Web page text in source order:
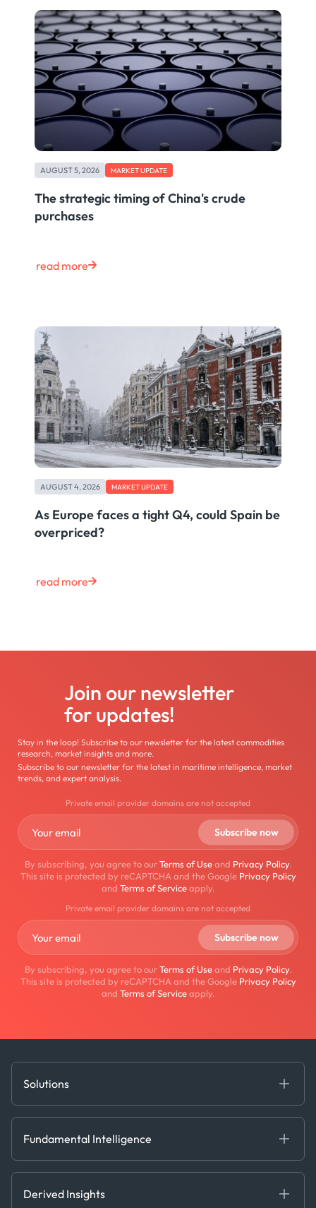
AUGUST 5, 2026 MARKET UPDATE
The strategic timing of China's crude
purchases
read more
AUGUST 4, 2026 MARKET UPDATE
As Europe faces a tight Q4, could Spain be
overpriced?
read more
Join our newsletter
for updates!
Stay in the loop! Subscribe to our newsletter for the latest commodities
research, market insights and more.
Subscribe to our newsletter for the latest in maritime intelligence, market
trends, and expert analysis.
Private email provider domains are not accepted
By subscribing, you agree to ourTerms of Useand Privacy Policy.
This site is protected by reCAPTCHA and the Google Privacy Policy
and Terms of Serviceapply.
Private email provider domains are not accepted
By subscribing, you agree to ourTerms of Useand Privacy Policy.
This site is protected by reCAPTCHA and the Google Privacy Policy
and Terms of Serviceapply.
Solutions
Decision Tools
Fundamental Intelligence
Ags, Metals & Dry
Containers
Derived Insights